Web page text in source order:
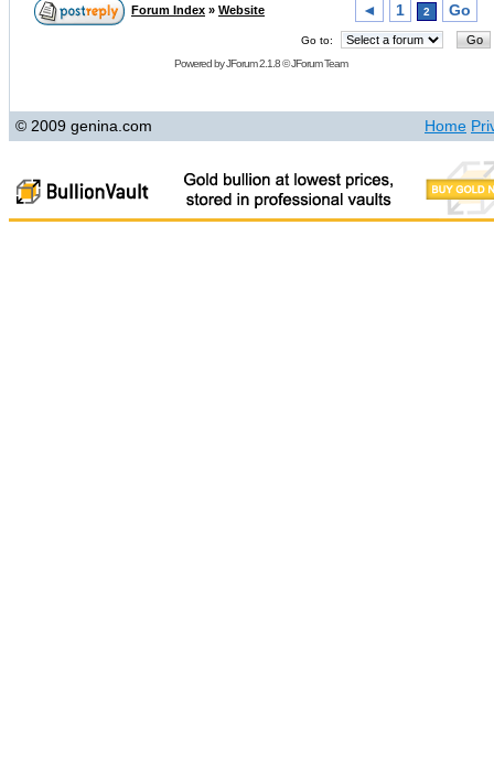
Forum Index » Website ◄ 1 2 Go
Go to:
Powered byJForum 2.1.8©JForum Team
© 2009 genina.com Home